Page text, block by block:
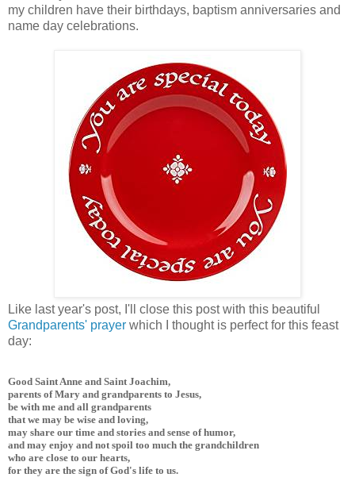
my children have their birthdays, baptism anniversaries and
name day celebrations.
Like last year's post, I'll close this post with this beautiful
Grandparents' prayer which I thought is perfect for this feast
day:
Good Saint Anne and Saint Joachim,
parents of Mary and grandparents to Jesus,
be with me and all grandparents
that we may be wise and loving,
may share our time and stories and sense of humor,
and may enjoy and not spoil too much the grandchildren
who are close to our hearts,
for they are the sign of God's life to us.